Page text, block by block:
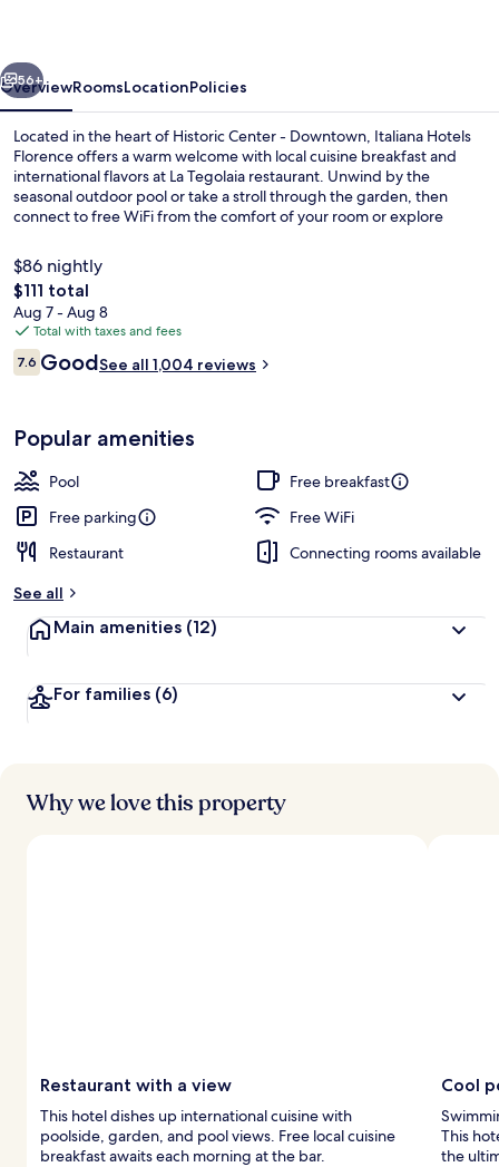
Next
56+
OverviewRoomsLocationPolicies
Located in the heart of Historic Center - Downtown, Italiana Hotels
Florence offers a warm welcome with local cuisine breakfast and
international flavors at La Tegolaia restaurant. Unwind by the
seasonal outdoor pool or take a stroll through the garden, then
connect to free WiFi from the comfort of your room or explore
$86 nightly
The
total
price
is
$111
$111 total
Aug 7 - Aug 8
Total with taxes and fees
Reviews
7.67.6 out of 10
GoodSee all 1,004 reviews
Popular amenities
Pool
Free breakfast
Free parking
Free WiFi
Restaurant
Connecting rooms available
See all
Main amenities (12)
For families (6)
Why we love this property
Restaurant with a view
This hotel dishes up international cuisine with
poolside, garden, and pool views. Free local cuisine
breakfast awaits each morning at the bar.
Cool
This
the